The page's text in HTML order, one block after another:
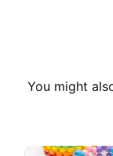
You might